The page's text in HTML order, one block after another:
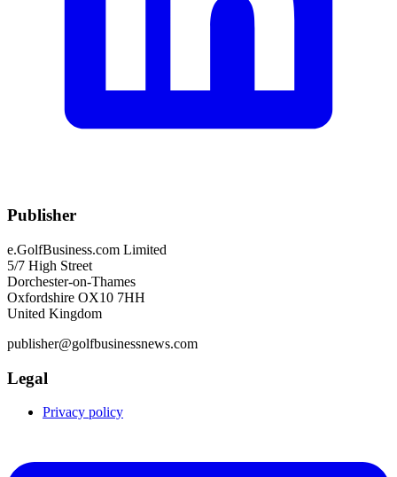
Publisher
e.GolfBusiness.com Limited
5/7 High Street
Dorchester-on-Thames
Oxfordshire OX10 7HH
United Kingdom
publisher@golfbusinessnews.com
Legal
Privacy policy